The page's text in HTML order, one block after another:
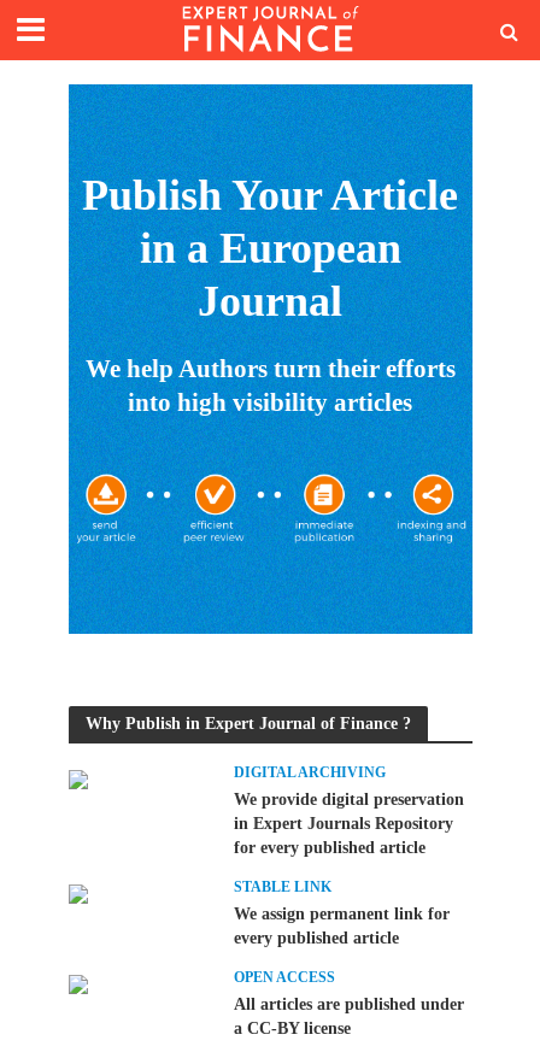
Publish Your Article
in a European
Journal
We help Authors turn their efforts
into high visibility articles
Why Publish in Expert Journal of Finance ?
DIGITAL ARCHIVING
We provide digital preservation
in Expert Journals Repository
for every published article
STABLE LINK
We assign permanent link for
every published article
OPEN ACCESS
All articles are published under
a CC-BY license